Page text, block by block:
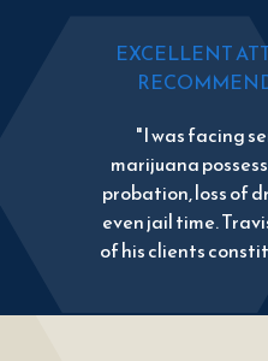
EXCELLENT
"I was facing
marijuana
probation, loss of
even jail time.
of his clients